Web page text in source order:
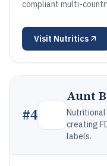
compliant multi-
Visit Nutritics
#4
Aunt
creating
labels.